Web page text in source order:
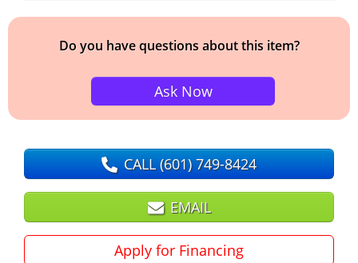
Do you have questions about this item?
Ask Now
CALL(601) 749-8424
EMAIL
Apply for Financing